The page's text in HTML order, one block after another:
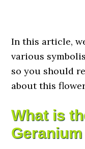
In this article,
various
so you should
about this
What is